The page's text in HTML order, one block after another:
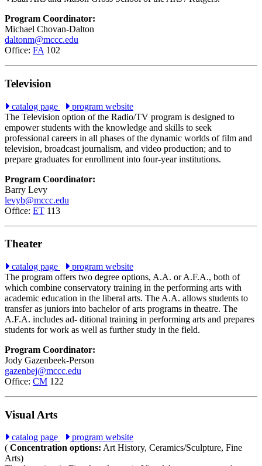
Program Coordinator:
Michael Chovan-Dalton
daltonm@mccc.edu
Office: FA 102
Television
catalog page
program website
The Television option of the Radio/TV program is designed to
empower students with the knowledge and skills to seek
professional careers in all phases of the dynamic worlds of film and
television, broadcast journalism, and video production; and to
prepare graduates for enrollment into four-year institutions.
Program Coordinator:
Barry Levy
levyb@mccc.edu
Office: ET 113
Theater
catalog page
program website
The program offers two degree options, A.A. or A.F.A., both of
which combine conservatory training in the performing arts with
academic education in the liberal arts. The A.A. allows students to
transfer as juniors into bachelor of arts programs in theatre. The
A.F.A. includes ad- ditional training in performing arts and prepares
students for work as well as further study in the field.
Program Coordinator:
Jody Gazenbeek-Person
gazenbej@mccc.edu
Office: CM 122
Visual Arts
catalog page
program website
( Concentration options: Art History, Ceramics/Sculpture, Fine
Arts)